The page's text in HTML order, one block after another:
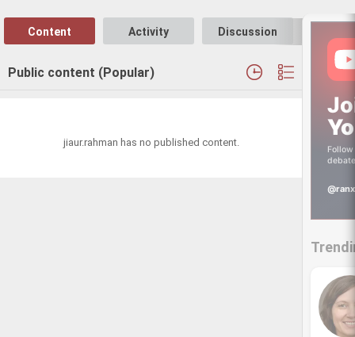
Content Activity Discussion
Public content (Popular)
jiaur.rahman has no published content.